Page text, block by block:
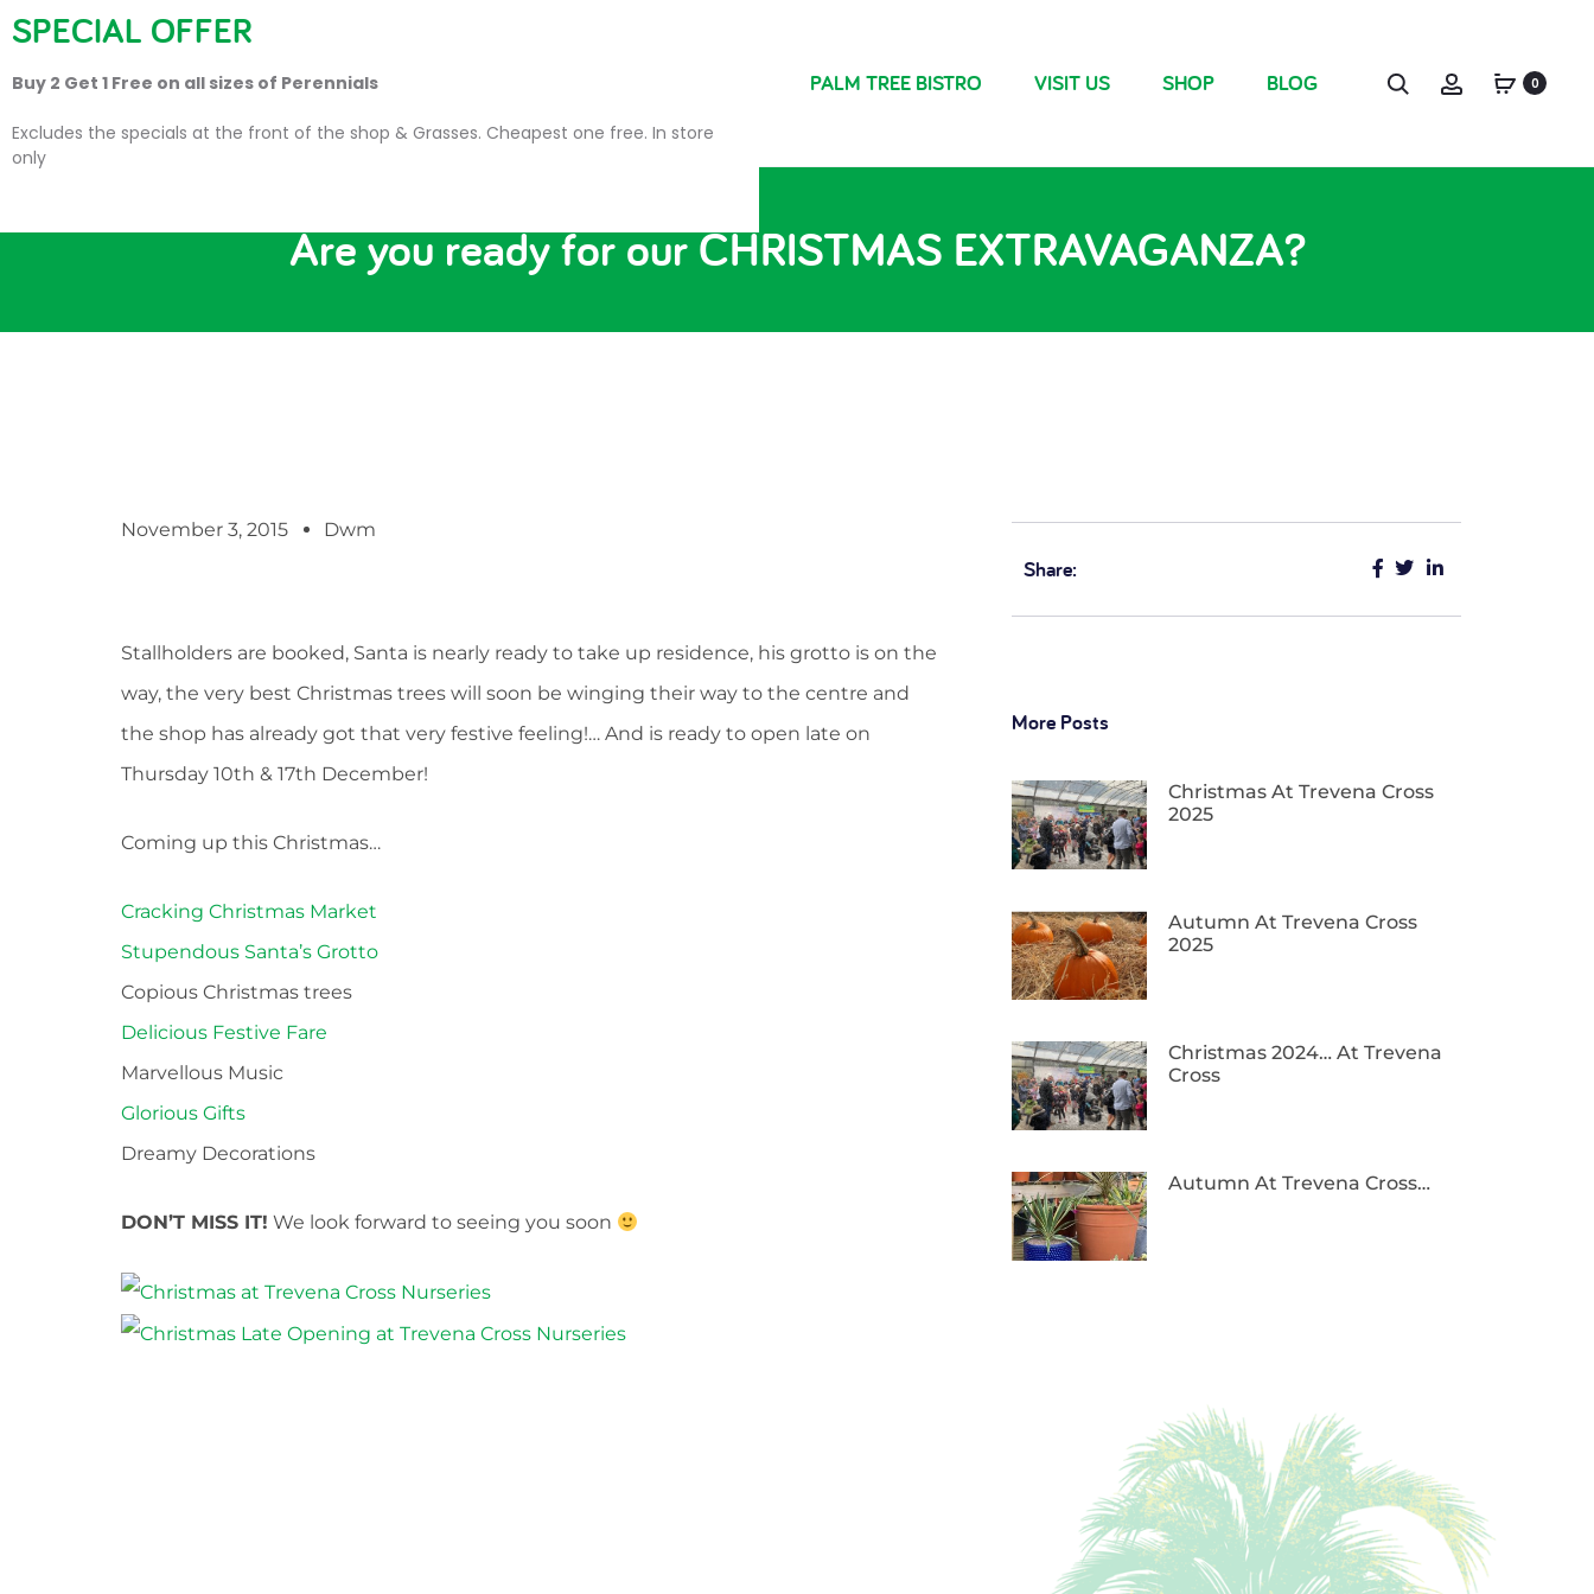
HOME PALM TREE BISTRO VISIT US SHOP BLOG 0
Are you ready for our CHRISTMAS EXTRAVAGANZA?
November 3, 2015 Dwm
Stallholders are booked, Santa is nearly ready to take up residence, his grotto is on the
way, the very best Christmas trees will soon be winging their way to the centre and
the shop has already got that very festive feeling!… And is ready to open late on
Thursday 10th & 17th December!
Coming up this Christmas…
Cracking Christmas Market
Stupendous Santa’s Grotto
Copious Christmas trees
Delicious Festive Fare
Marvellous Music
Glorious Gifts
Dreamy Decorations
DON’T MISS IT! We look forward to seeing you soon
Share:
More Posts
Christmas At Trevena Cross
2025
Autumn At Trevena Cross
2025
Christmas 2024… At Trevena
Cross
Autumn At Trevena Cross…
SPECIAL OFFER
Buy 2 Get 1 Free on all sizes of Perennials
Excludes the specials at the front of the shop & Grasses. Cheapest one free. In store
only